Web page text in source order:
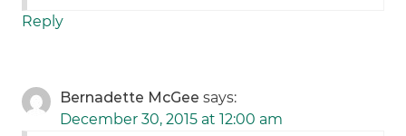
Reply
Bernadette McGee says:
December 30, 2015 at 12:00 am